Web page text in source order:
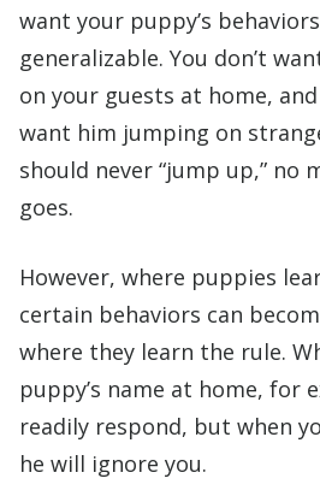
want your puppy’s
generalizable. You don’t
on your guests at home,
want him jumping on
should never “jump up,” no
goes.
However, where puppies
certain behaviors can
where they learn the rule.
puppy’s name at home, for
readily respond, but when
he will ignore you.